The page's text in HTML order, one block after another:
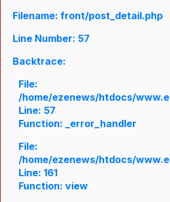
Filename: front/post_detail.php
Line Number: 57
Backtrace:
File:
/home/ezenews/htdocs/
Line: 57
Function: _error_handler
File:
/home/ezenews/htdocs/
Line: 161
Function: view